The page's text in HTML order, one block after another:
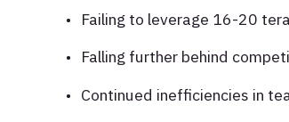
Failing to leverage 16-20
Falling further behind
Continued inefficiencies in